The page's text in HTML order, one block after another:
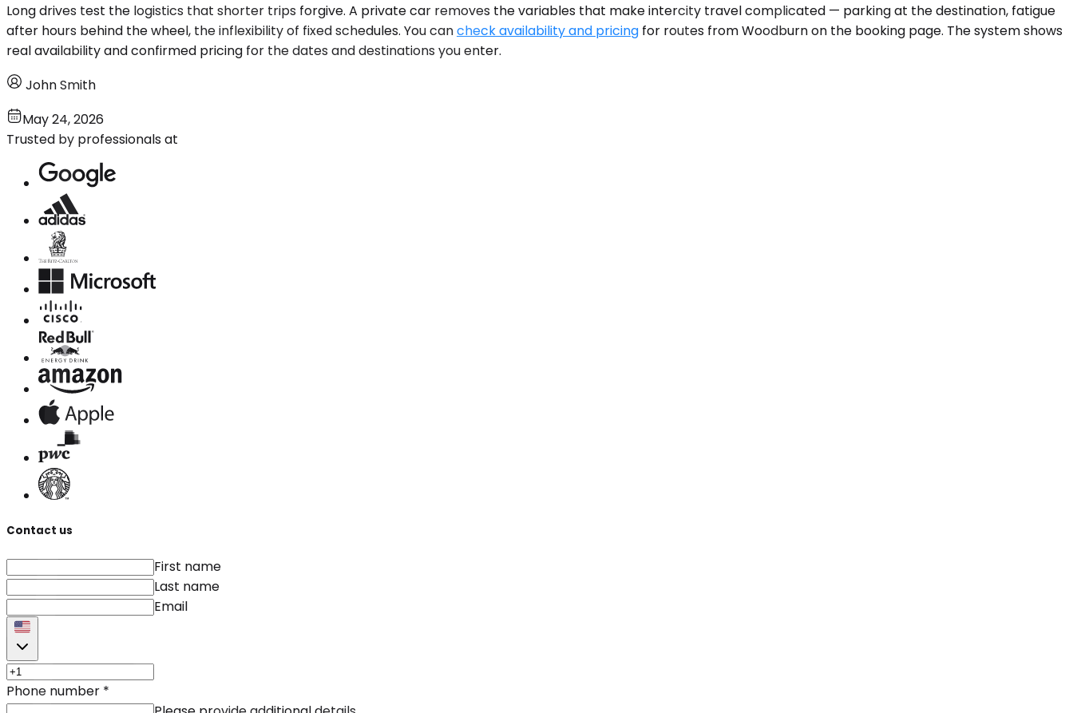
Long drives test the logistics that shorter trips forgive. A private car removes the variables that make intercity travel complicated — parking at the destination, fatigue
after hours behind the wheel, the inflexibility of fixed schedules. You cancheck availability and pricing for routes from Woodburn on the booking page. The system shows
real availability and confirmed pricing for the dates and destinations you enter.
John Smith
May 24, 2026
Trusted by professionals at
Contact us
First name
Last name
Email
Phone number *